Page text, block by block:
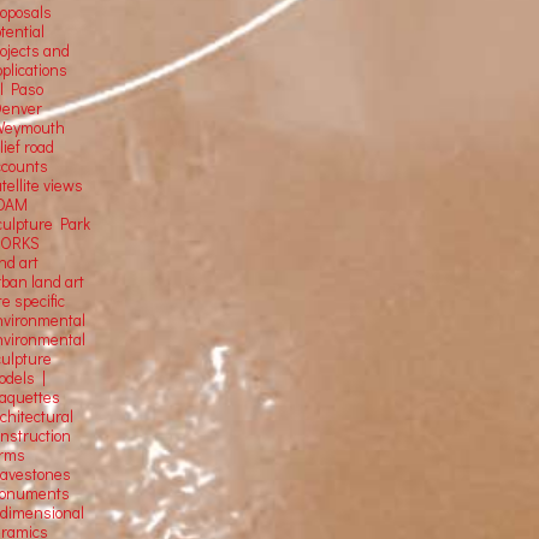
and
Paso
road
views
Park
art
land art
specific
|